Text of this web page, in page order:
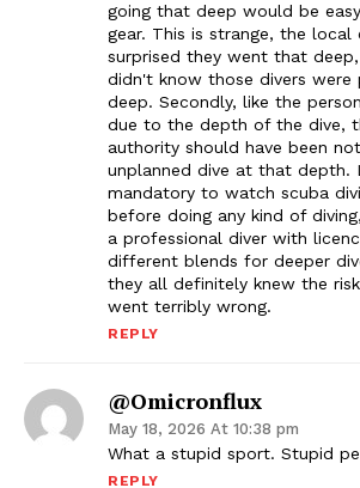
going that deep would be
gear. This is strange, the local
surprised they went that
didn't know those divers were
deep. Secondly, like the
due to the depth of the dive,
authority should have been
unplanned dive at that depth.
mandatory to watch scuba
before doing any kind of
a professional diver with
different blends for deeper
they all definitely knew the
went terribly wrong.
REPLY
@omicronflux
May 18, 2026 At 10:38 pm
What a stupid sport. Stupid
REPLY